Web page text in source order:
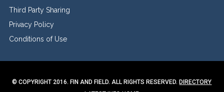
Third Party Sharing
Privacy Policy
Conditions of Use
© COPYRIGHT 2016. FIN AND FIELD. ALL RIGHTS RESERVED.DIRECTORY